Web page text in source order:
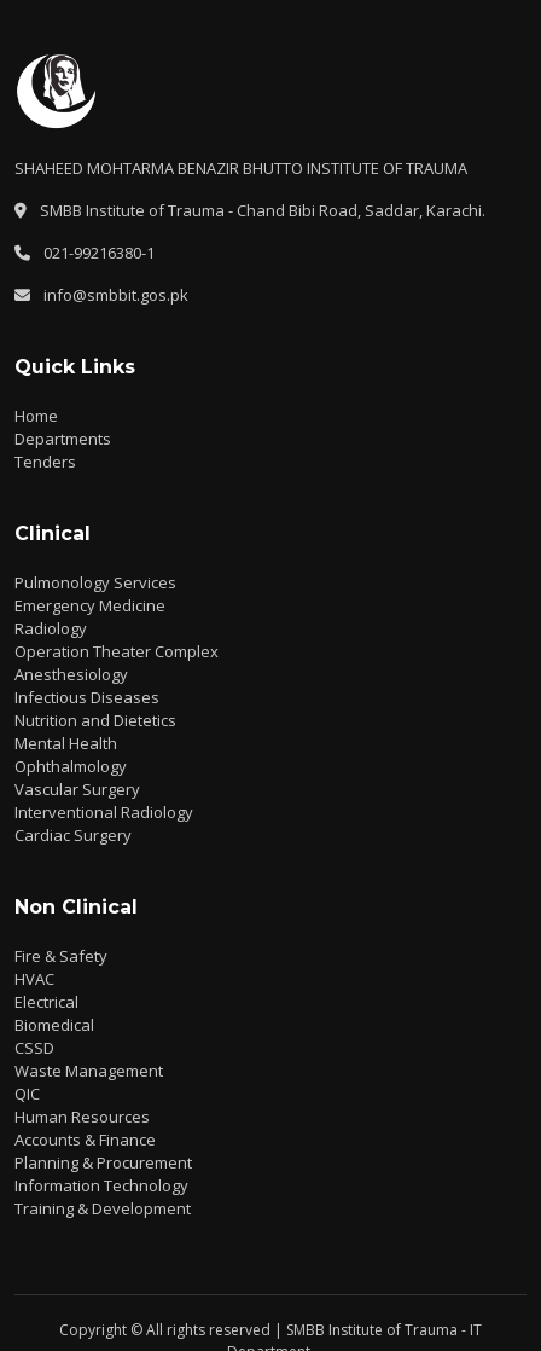
SHAHEED MOHTARMA BENAZIR BHUTTO INSTITUTE OF TRAUMA
SMBB Institute of Trauma - Chand Bibi Road, Saddar, Karachi.
021-99216380-1
info@smbbit.gos.pk
Quick Links
Home
Departments
Tenders
Clinical
Pulmonology Services
Emergency Medicine
Radiology
Operation Theater Complex
Anesthesiology
Infectious Diseases
Nutrition and Dietetics
Mental Health
Ophthalmology
Vascular Surgery
Interventional Radiology
Cardiac Surgery
Non Clinical
Fire & Safety
HVAC
Electrical
Biomedical
CSSD
Waste Management
QIC
Human Resources
Accounts & Finance
Planning & Procurement
Information Technology
Training & Development
Copyright © All rights reserved | SMBB Institute of Trauma - IT